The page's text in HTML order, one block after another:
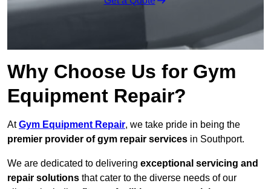
Why Choose Us for Gym
Equipment Repair?
AtGym Equipment Repair, we take pride in being the
premier provider of gym repair services in Southport.
We are dedicated to delivering exceptional servicing and
repair solutions that cater to the diverse needs of our